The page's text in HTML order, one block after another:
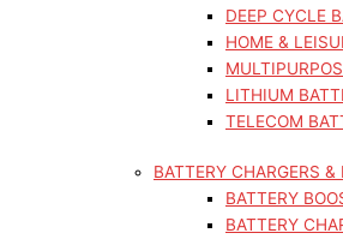
DEEP CYCLE
HOME &
LITHIUM
TELECOM
BATTERY CHARGERS &
BATTERY
BATTERY